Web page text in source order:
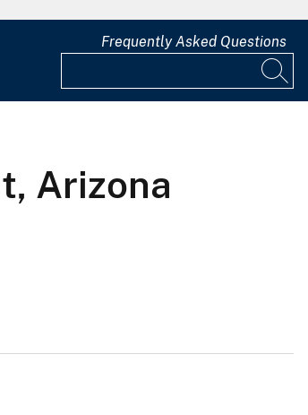
Frequently Asked Questions
Arizona